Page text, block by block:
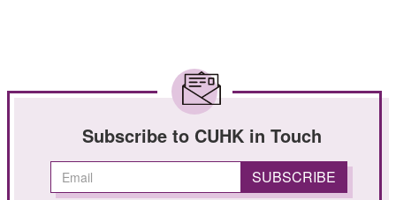
Subscribe to CUHK in Touch